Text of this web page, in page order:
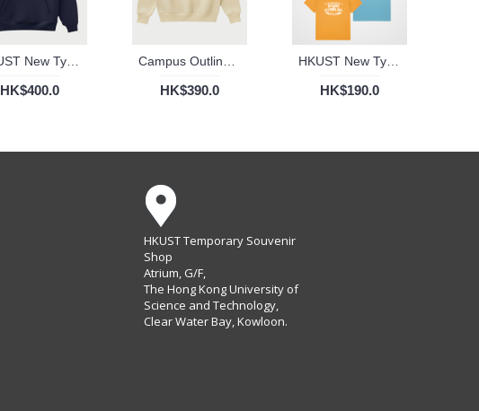
HKUST New Typography Hoodie (Navy)
HK$400.0 HK$390.0
HKUST New Typography Cotton Tee (Adult)
HK$190.0
HKUST Temporary Souvenir
Shop
Atrium, G/F,
The Hong Kong University of
Science and Technology,
Clear Water Bay, Kowloon.